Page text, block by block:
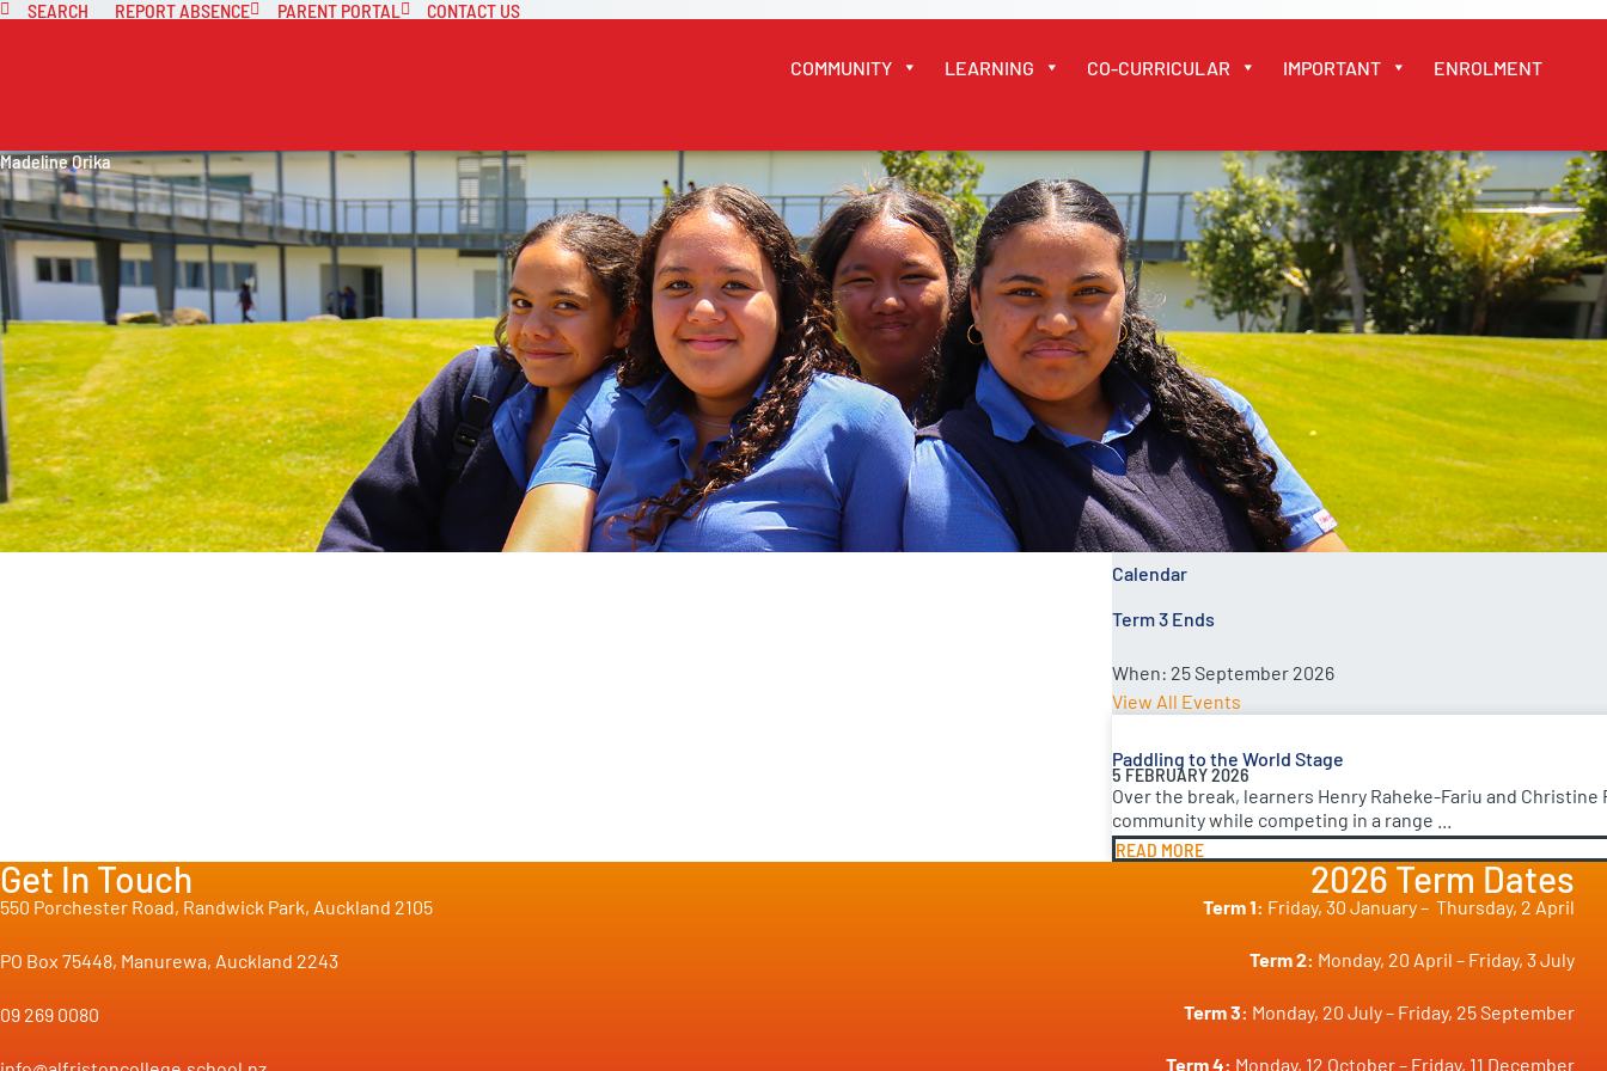
SEARCH REPORT ABSENCE PARENT PORTAL CONTACT US
COMMUNITY LEARNING CO-CURRICULAR IMPORTANT ENROLMENT
Madeline Orika
Calendar
Term 3 Ends
When: 25 September 2026
View All Events
Paddling to the World Stage
5 FEBRUARY 2026
Over the break, learners Henry Raheke-Fariu and
community while competing in a range ...
READ MORE
Get In Touch
550 Porchester Road, Randwick Park, Auckland 2105
PO Box 75448, Manurewa, Auckland 2243
09 269 0080
2026 Term Dates
Term 1: Friday, 30 January – Thursday, 2 April
Term 2: Monday, 20 April – Friday, 3 July
Term 3: Monday, 20 July – Friday, 25 September
Term 4: Monday, 12 October – Friday, 11 December